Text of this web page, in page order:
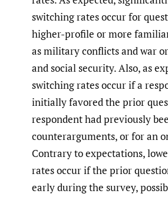
switching rates occur for
higher-profile or more
as military conflicts and war
and social security. Also, as
switching rates occur if a
initially favored the prior
respondent had previously
counterarguments, or for an
Contrary to expectations,
rates occur if the prior
early during the survey,